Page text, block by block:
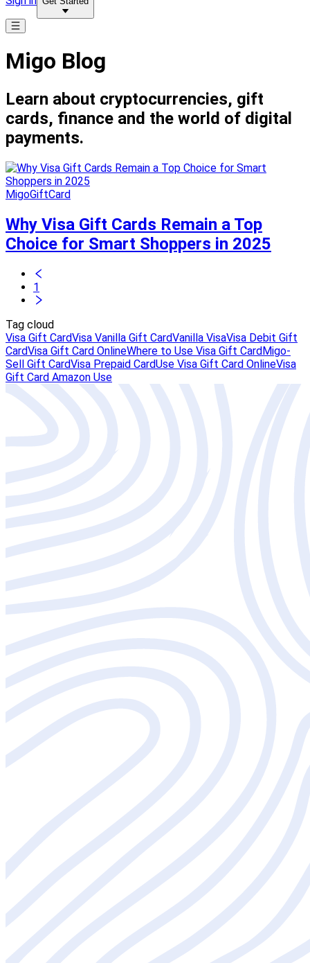
Migo Blog
Learn about cryptocurrencies, gift
cards, finance and the world of digital
payments.
MigoGiftCard
Why Visa Gift Cards Remain a Top
Choice for Smart Shoppers in 2025
1
Tag cloud
Visa Gift CardVisa Vanilla Gift CardVanilla VisaVisa Debit Gift
CardVisa Gift Card OnlineWhere to Use Visa Gift CardMigo-
Sell Gift CardVisa Prepaid CardUse Visa Gift Card OnlineVisa
Gift Card Amazon Use